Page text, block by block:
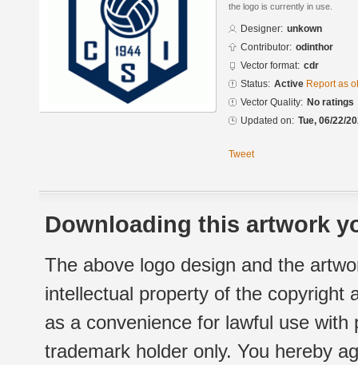
the logo is currently in use.
Designer: unkown
Contributor: odinthor
Vector format: cdr
Status: Active Report as
Vector Quality: No ratings
Updated on: Tue, 06/22/
Tweet
Downloading this artwork
The above logo design and the
intellectual property of the copyright
as a convenience for lawful use
trademark holder only. You hereby